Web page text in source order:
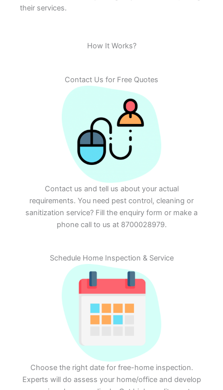
their services.
How It Works?
Contact Us for Free Quotes
Contact us and tell us about your actual
requirements. You need pest control, cleaning or
sanitization service? Fill the enquiry form or make a
phone call to us at 8700028979.
Schedule Home Inspection & Service
Choose the right date for free-home inspection.
Experts will do assess your home/office and develop